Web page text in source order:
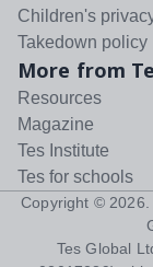
Children's
Takedown policy
More from
Resources
Magazine
Tes Institute
Tes for schools
Copyright © 2026
Tes Global